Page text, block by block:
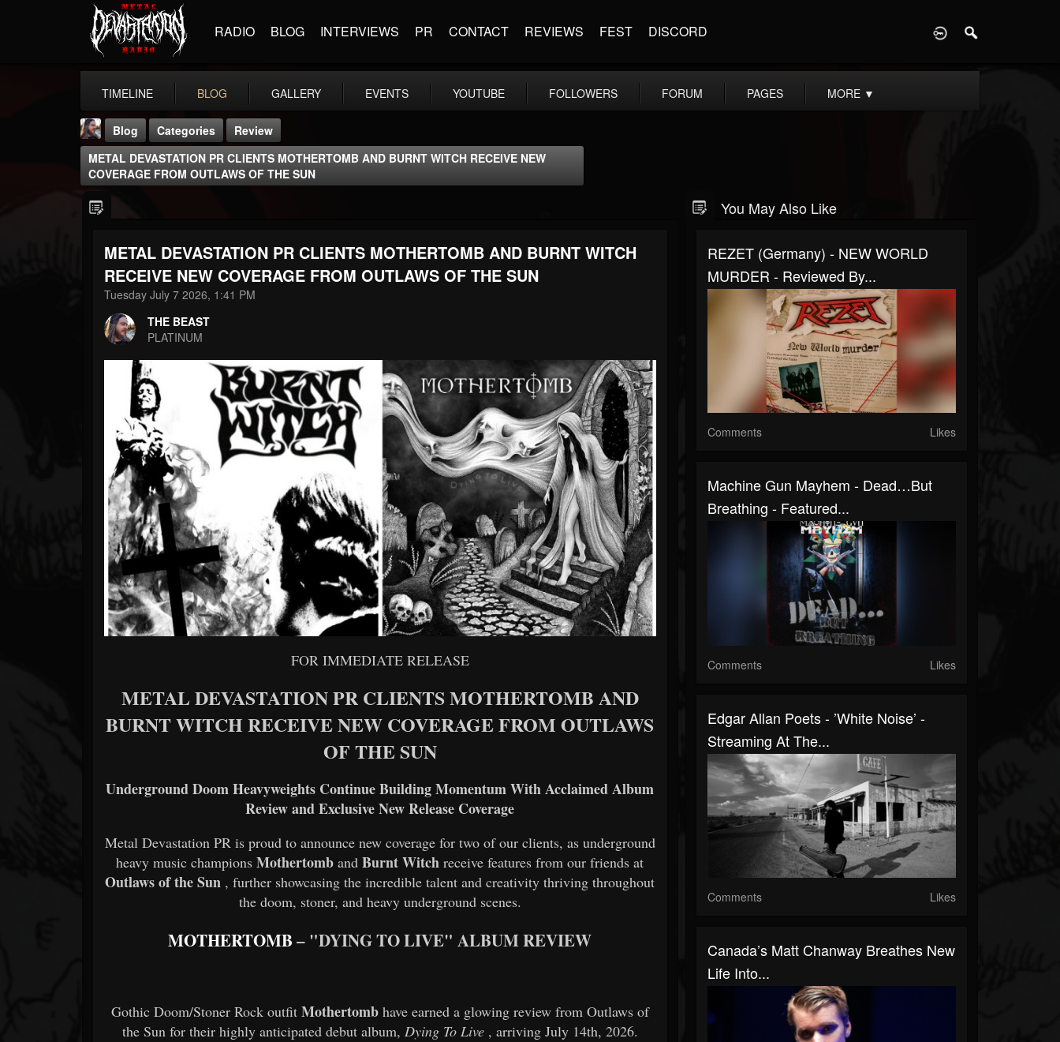
RADIO BLOG INTERVIEWS PR CONTACT REVIEWS FEST DISCORD
TIMELINE BLOG GALLERY EVENTS YOUTUBE FOLLOWERS FORUM PAGES MORE ▼
THE BEAST
@thebeast
FOLLOWERS
203493
FOLLOWING UPDATES
Blog Categories
Review
METAL DEVASTATION PR CLIENTS MOTHERTOMB AND BURNT WITCH RECEIVE NEW
COVERAGE FROM OUTLAWS OF THE SUN
METAL DEVASTATION PR CLIENTS MOTHERTOMB AND BURNT WITCH
RECEIVE NEW COVERAGE FROM OUTLAWS OF THE SUN
Tuesday July 7 2026, 1:41 PM
THE BEAST
PLATINUM
FOR IMMEDIATE RELEASE
METAL DEVASTATION PR CLIENTS MOTHERTOMB AND
BURNT WITCH RECEIVE NEW COVERAGE FROM OUTLAWS
OF THE SUN
Underground Doom Heavyweights Continue Building Momentum With Acclaimed Album
Review and Exclusive New Release Coverage
Metal Devastation PR is proud to announce new coverage for two of our clients, as underground
heavy music championsMothertomb andBurnt Witch receive features from our friends at
Outlaws of the Sun , further showcasing the incredible talent and creativity thriving throughout
the doom, stoner, and heavy underground scenes.
MOTHERTOMB– "DYING TO LIVE" ALBUM REVIEW
Gothic Doom/Stoner Rock outfit Mothertomb have earned a glowing review from Outlaws of
the Sun for their highly anticipated debut album, Dying To Live , arriving July 14th, 2026.
You May Also Like
REZET (Germany) - NEW WORLD
MURDER - Reviewed By...
Comments Likes
Machine Gun Mayhem - Dead…But
Breathing - Featured...
Comments Likes
Edgar Allan Poets - ’White Noise’ -
Streaming At The...
Comments Likes
Canada’s Matt Chanway Breathes New
Life Into...